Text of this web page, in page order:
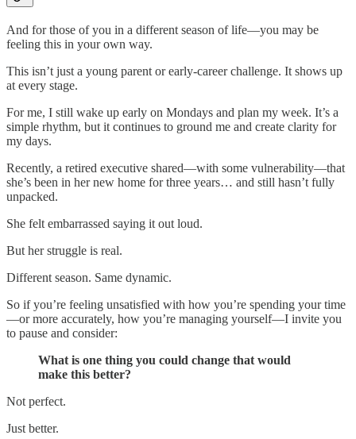
And for those of you in a different season of life—you may be
feeling this in your own way.
This isn’t just a young parent or early-career challenge. It shows up
at every stage.
For me, I still wake up early on Mondays and plan my week. It’s a
simple rhythm, but it continues to ground me and create clarity for
my days.
Recently, a retired executive shared—with some vulnerability—that
she’s been in her new home for three years… and still hasn’t fully
unpacked.
She felt embarrassed saying it out loud.
But her struggle is real.
Different season. Same dynamic.
So if you’re feeling unsatisfied with how you’re spending your time
—or more accurately, how you’re managing yourself—I invite you
to pause and consider:
What is one thing you could change that would
make this better?
Not perfect.
Just better.